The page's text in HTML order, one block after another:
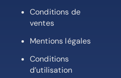
Conditions de
ventes
Mentions légales
Conditions
d’utilisation